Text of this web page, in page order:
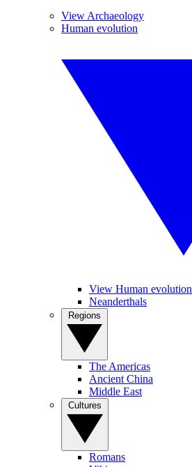
View Archaeology
Human evolution
View Human evolution
Neanderthals
The Americas
Ancient China
Middle East
Romans